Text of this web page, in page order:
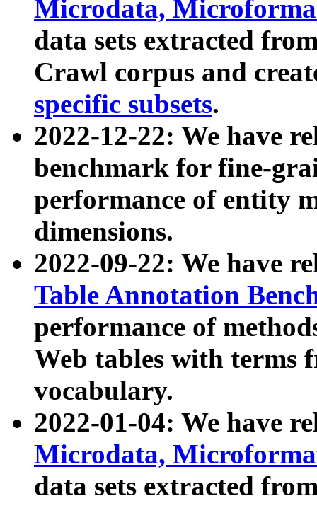
Microdata,
data sets extracted
Crawl corpus and
specific subsets.
2022-12-22: We have
benchmark for fine-
performance of entity
dimensions.
2022-09-22: We have
Table Annotation
performance of
Web tables with terms
vocabulary.
2022-01-04: We have
Microdata,
data sets extracted